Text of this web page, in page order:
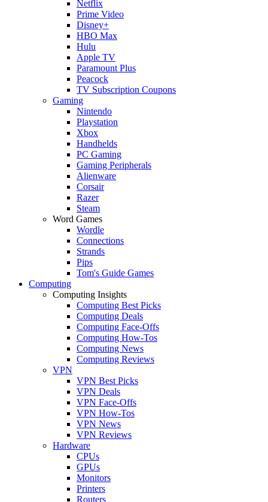
Netflix
Prime Video
Disney+
HBO Max
Hulu
Apple TV
Paramount Plus
Peacock
TV Subscription Coupons
Gaming
Nintendo
Playstation
Xbox
Handhelds
PC Gaming
Gaming Peripherals
Alienware
Corsair
Razer
Steam
Word Games
Wordle
Connections
Strands
Pips
Tom's Guide Games
Computing
Computing Insights
Computing Best Picks
Computing Deals
Computing Face-Offs
Computing How-Tos
Computing News
Computing Reviews
VPN
VPN Best Picks
VPN Deals
VPN Face-Offs
VPN How-Tos
VPN News
VPN Reviews
Hardware
CPUs
GPUs
Monitors
Printers
Routers